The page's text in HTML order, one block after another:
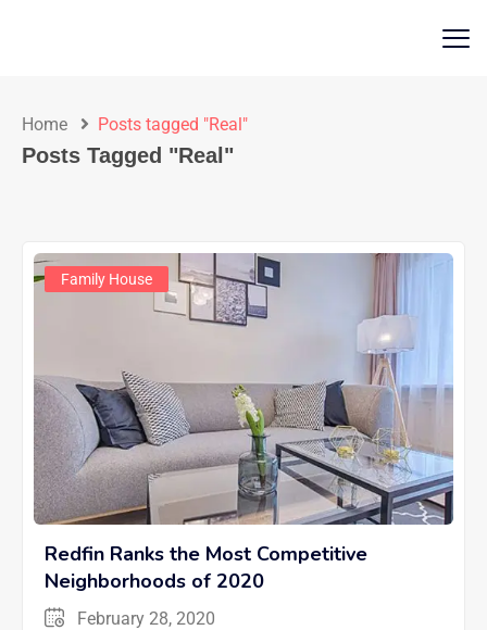
Home Posts tagged "Real"
Posts Tagged "Real"
Family House
Redfin Ranks the Most Competitive
Neighborhoods of 2020
February 28, 2020